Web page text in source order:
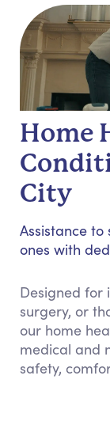
Home
City
Assistance
ones with
Designed for
surgery, or
our home
medical and
safety,